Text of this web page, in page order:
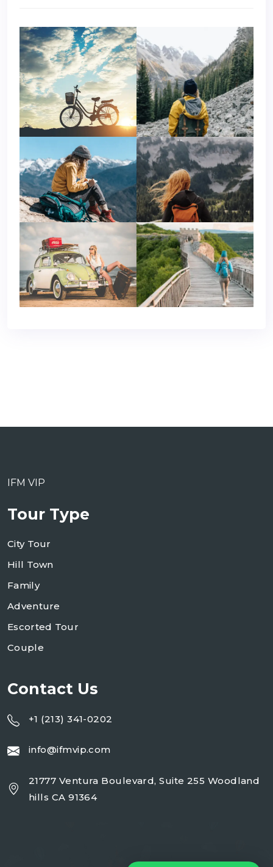
IFM VIP
Tour Type
City Tour
Hill Town
Family
Adventure
Escorted Tour
Couple
Contact Us
+1 (213) 341-0202
info@ifmvip.com
21777 Ventura Boulevard, Suite 255 Woodland
hills CA 91364